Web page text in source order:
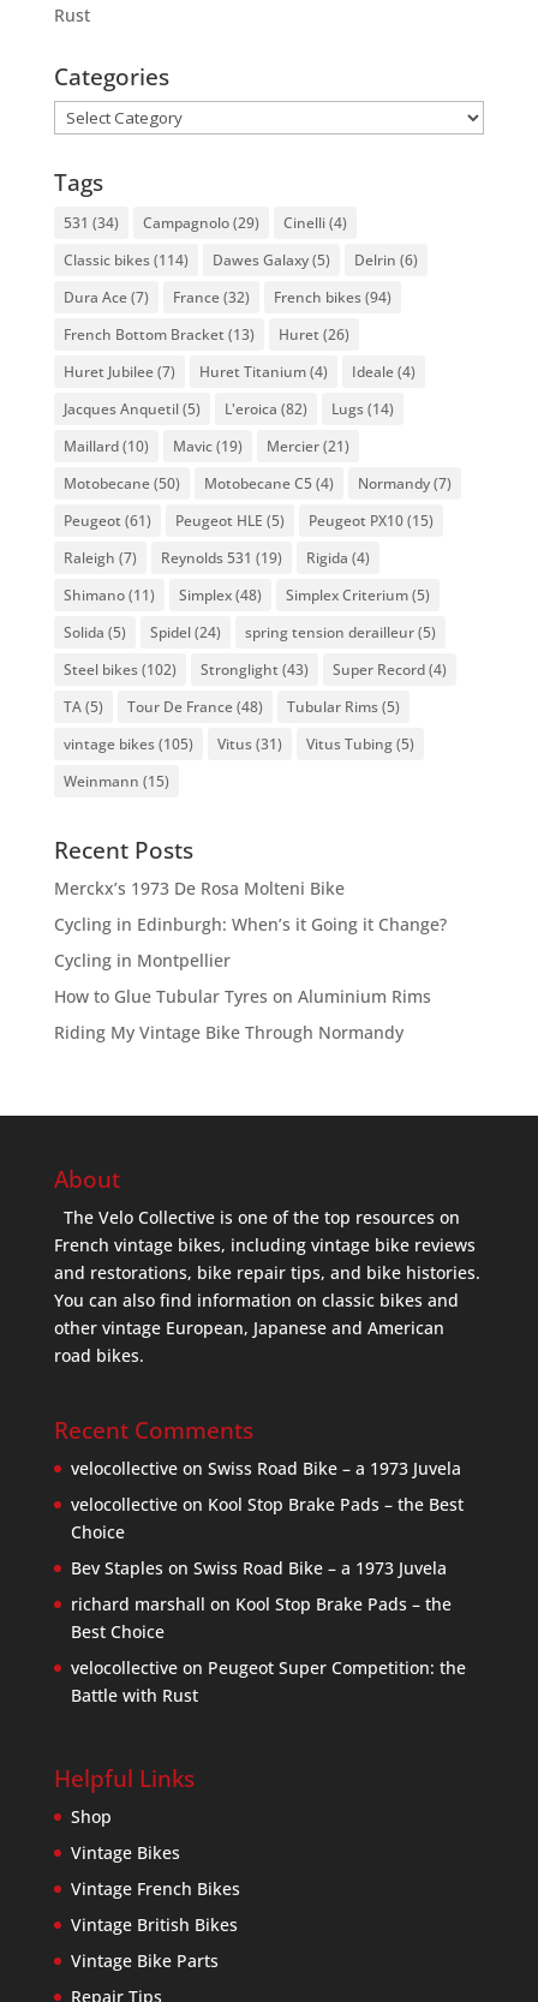
Rust
Categories
Categories
Tags
531 (34) Campagnolo(29) Cinelli(4)
Classic bikes(114) Dawes Galaxy(5) Delrin (6)
Dura Ace(7) France(32) French bikes(94)
French Bottom Bracket (13) Huret (26)
Huret Jubilee(7) Huret Titanium(4) Ideale(4)
Jacques Anquetil(5) L'eroica (82) Lugs(14)
Maillard(10) Mavic(19) Mercier(21)
Motobecane(50) Motobecane C5 (4) Normandy(7)
Peugeot (61) Peugeot HLE (5) Peugeot PX10(15)
Raleigh (7) Reynolds 531 (19) Rigida (4)
Shimano(11) Simplex(48) Simplex Criterium(5)
Solida (5) Spidel(24) spring tension derailleur(5)
Steel bikes(102) Stronglight (43) Super Record(4)
TA(5) Tour De France(48) Tubular Rims(5)
vintage bikes(105) Vitus(31) Vitus Tubing(5)
Weinmann (15)
Recent Posts
Merckx’s 1973 De Rosa Molteni Bike
Cycling in Edinburgh: When’s it Going it Change?
Cycling in Montpellier
How to Glue Tubular Tyres on Aluminium Rims
Riding My Vintage Bike Through Normandy
About
The Velo Collective is one of the top resources on
French vintage bikes, including vintage bike reviews
and restorations, bike repair tips, and bike histories.
You can also find information on classic bikes and
other vintage European, Japanese and American
road bikes.
Recent Comments
velocollectiveon Swiss Road Bike – a 1973 Juvela
velocollectiveon Kool Stop Brake Pads – the Best
Choice
Bev Staples on Swiss Road Bike – a 1973 Juvela
richard marshall on Kool Stop Brake Pads – the
Best Choice
velocollectiveon Peugeot Super Competition: the
Battle with Rust
Helpful Links
Shop
Vintage Bikes
Vintage French Bikes
Vintage British Bikes
Vintage Bike Parts
Repair Tips